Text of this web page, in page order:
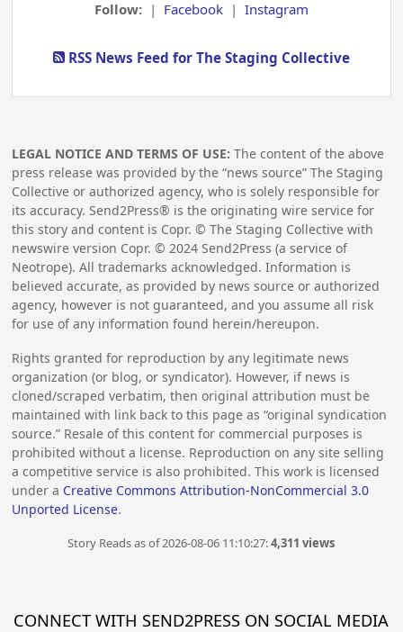
Follow: | Facebook| Instagram
RSS News Feed for The Staging Collective
LEGAL NOTICE AND TERMS OF USE: The content of the above
press release was provided by the “news source” The Staging
Collective or authorized agency, who is solely responsible for
its accuracy. Send2Press® is the originating wire service for
this story and content is Copr. © The Staging Collective with
newswire version Copr. ©2024 Send2Press (a service of
Neotrope). All trademarks acknowledged. Information is
believed accurate, as provided by news source or authorized
agency, however is not guaranteed, and you assume all risk
for use of any information found herein/hereupon.
Rights granted for reproduction by any legitimate news
organization (or blog, or syndicator). However, if news is
cloned/scraped verbatim, then original attribution must be
maintained with link back to this page as “original syndication
source.” Resale of this content for commercial purposes is
prohibited without a license. Reproduction on any site selling
a competitive service is also prohibited. This work is licensed
under a Creative Commons Attribution-NonCommercial 3.0
Unported License.
Story Reads as of 2026-08-06 11:10:27:4,311 views
CONNECT WITH SEND2PRESS ON SOCIAL MEDIA